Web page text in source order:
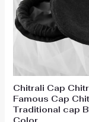
Chitrali Cap
Famous Cap
Traditional cap